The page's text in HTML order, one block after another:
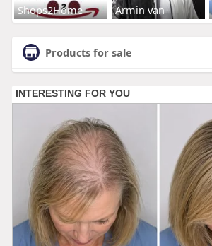
Shops2Home Armin van
Products for sale